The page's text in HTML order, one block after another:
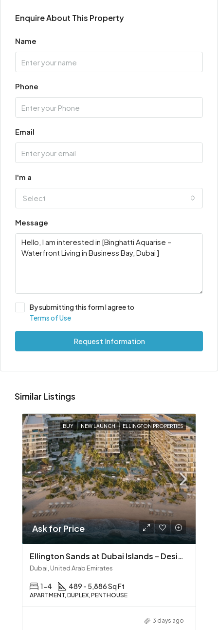
Enquire About This Property
Name
Phone
Email
I'm a
Select
Message
By submitting this form I agree to
Terms of Use
Request Information
Similar Listings
BUY NEW LAUNCH ELLINGTON PROPERTIES
Ask for Price
Ellington Sands at Dubai Islands – Design‑Led Beachfront Living in Dubai Islands
Dubai, United Arab Emirates
1-4 489 - 5,886 Sq Ft
APARTMENT, DUPLEX, PENTHOUSE
3 days ago